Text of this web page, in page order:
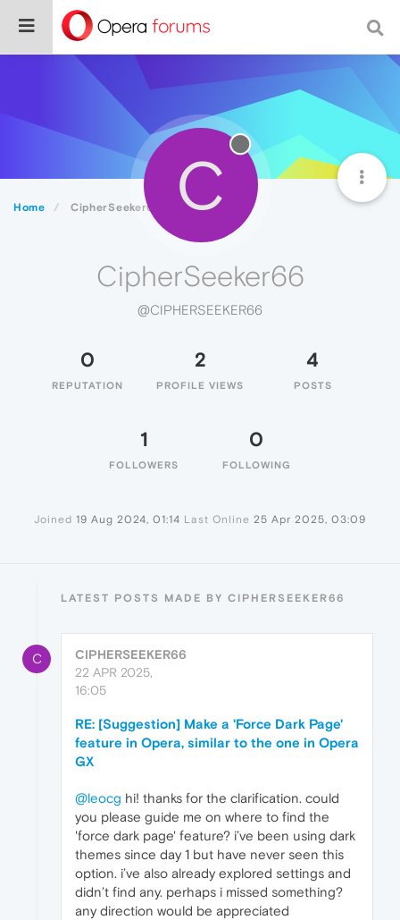
Home CipherSeeker66 C
CipherSeeker66
@CIPHERSEEKER66
0
REPUTATION
2
PROFILE VIEWS
4
POSTS
1
FOLLOWERS
0
FOLLOWING
Joined 19 Aug 2024, 01:14 Last Online 25 Apr 2025, 03:09
LATEST POSTS MADE BY CIPHERSEEKER66
C
CIPHERSEEKER66
22 APR 2025,
16:05
RE: [Suggestion] Make a 'Force Dark Page'
feature in Opera, similar to the one in Opera
GX
@leocg hi! thanks for the clarification. could
you please guide me on where to find the
'force dark page' feature? i’ve been using dark
themes since day 1 but have never seen this
option. i’ve also already explored settings and
didn’t find any. perhaps i missed something?
any direction would be appreciated